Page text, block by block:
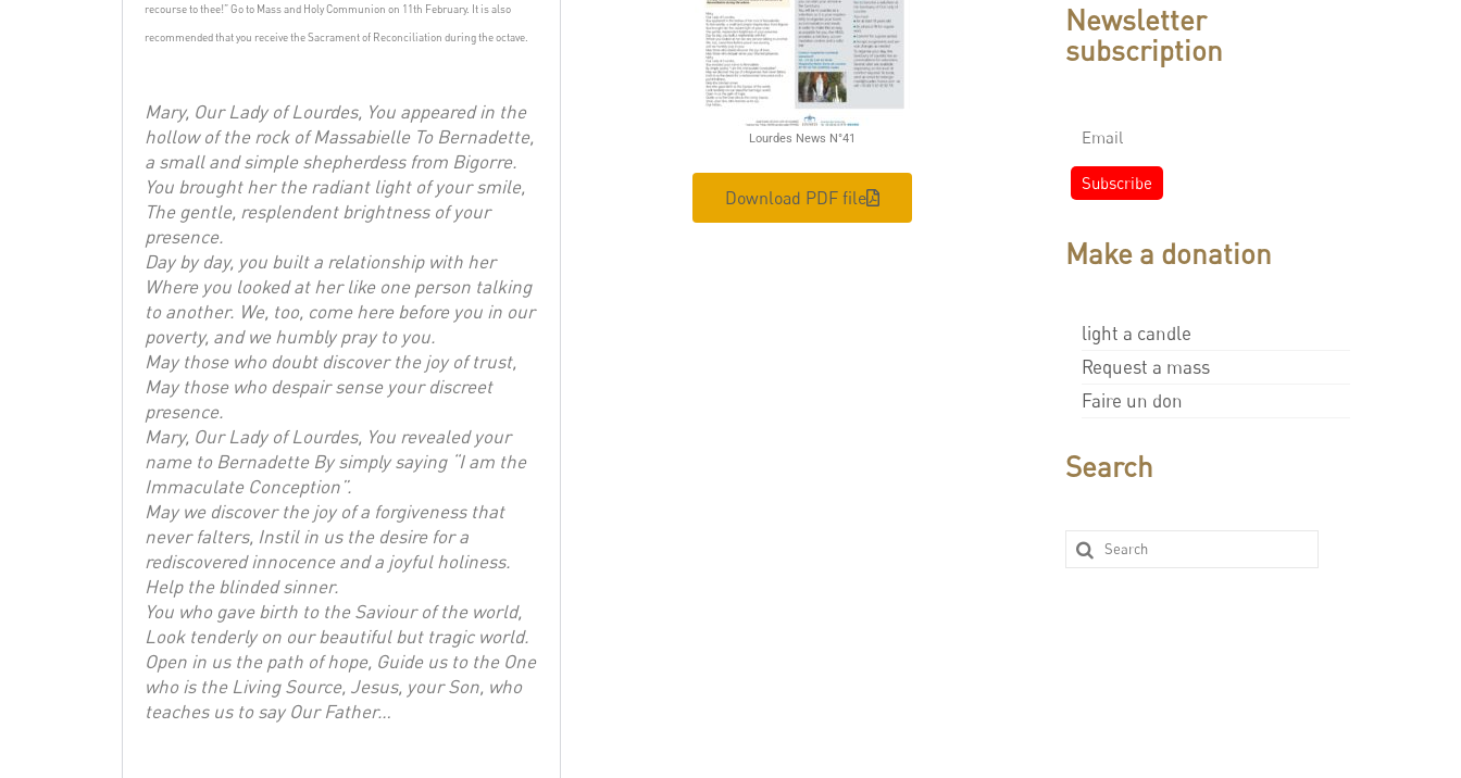
recourse to thee!”Go to Mass and Holy Communion on 11th February. It is also
recommended that you receive the Sacrament of Reconciliation during the octave.
Mary, Our Lady of Lourdes, You appeared in the
hollow of the rock of Massabielle To Bernadette,
a small and simple shepherdess from Bigorre.
You brought her the radiant light of your smile,
The gentle, resplendent brightness of your
presence.
Day by day, you built a relationship with her
Where you looked at her like one person talking
to another. We, too, come here before you in our
poverty, and we humbly pray to you.
May those who doubt discover the joy of trust,
May those who despair sense your discreet
presence.
Mary, Our Lady of Lourdes, You revealed your
name to Bernadette By simply saying “I am the
Immaculate Conception”.
May we discover the joy of a forgiveness that
never falters, Instil in us the desire for a
rediscovered innocence and a joyful holiness.
Help the blinded sinner.
You who gave birth to the Saviour of the world,
Look tenderly on our beautiful but tragic world.
Open in us the path of hope, Guide us to the One
who is the Living Source, Jesus, your Son, who
teaches us to say Our Father…
Lourdes News N°41
Download PDF file
Newsletter
subscription
Make a donation
light a candle
Request a mass
Faire un don
Search